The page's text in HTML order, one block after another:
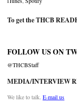
To get the THCB
FOLLOW US ON
@THCBStaff
MEDIA/INTERVIEW
We like to talk. E-mail us